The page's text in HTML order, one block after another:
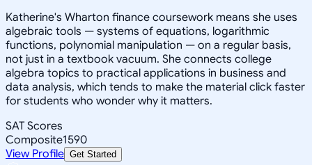
Katherine's Wharton finance coursework means she uses
algebraic tools — systems of equations, logarithmic
functions, polynomial manipulation — on a regular basis,
not just in a textbook vacuum. She connects college
algebra topics to practical applications in business and
data analysis, which tends to make the material click faster
for students who wonder why it matters.
SAT Scores
Composite1590
View Profile Get Started